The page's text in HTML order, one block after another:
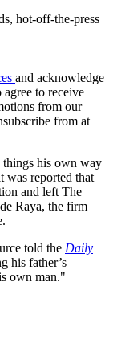
hot-off-the-press
and acknowledge
agree to receive
from our
from at
things his own way
was reported that
and left The
Raya, the firm
told the Daily
his father’s
own man."